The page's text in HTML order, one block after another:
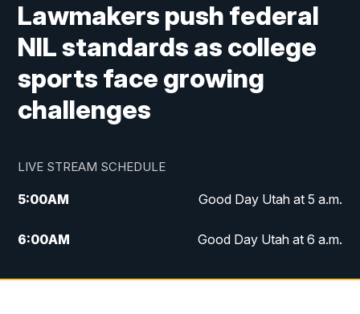
Lawmakers push federal
NIL standards as college
sports face growing
challenges
LIVE STREAM SCHEDULE
5:00AM Good Day Utah at 5 a.m.
6:00AM Good Day Utah at 6 a.m.
7:00AM Good Day Utah at 7 a.m.